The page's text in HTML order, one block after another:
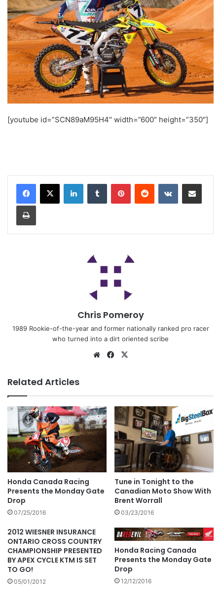
[youtube id=”SCN89aM95H4″ width=”600″ height=”350″]
Chris Pomeroy
1989 Rookie-of-the-year and former nationally ranked pro racer
who turned into a dirt oriented scribe
Related Articles
Honda Canada Racing
Presents the Monday Gate
Drop
07/25/2016
Tune in Tonight to the
Canadian Moto Show With
Brent Worrall
03/23/2016
2012 WIESNER INSURANCE
ONTARIO CROSS COUNTRY
CHAMPIONSHIP PRESENTED
BY APEX CYCLE KTM IS SET
TO GO!
05/01/2012
Honda Racing Canada
Presents the Monday Gate
Drop
12/12/2016